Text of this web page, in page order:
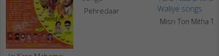
Pehredaar